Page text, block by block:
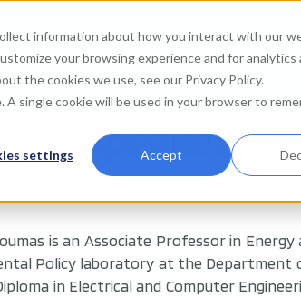
information about how you interact with our
your browsing experience and for analytics
the cookies we use, see our Privacy Policy.
single cookie will be used in your browser to
settings Accept
Agenda
Speaker
is an Associate Professor in
Policy laboratory at the
in Electrical and Computer